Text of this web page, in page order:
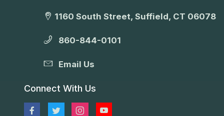
1160 South Street, Suffield, CT 06078
860-844-0101
Email Us
Connect With Us